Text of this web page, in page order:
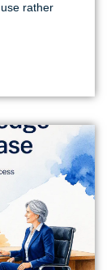
rather